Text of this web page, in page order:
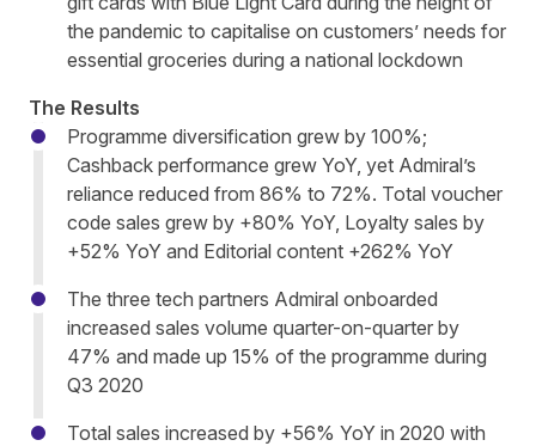
the pandemic to capitalise on customers’ needs for
essential groceries during a national lockdown
The Results
Programme diversification grew by 100%;
Cashback performance grew YoY, yet Admiral’s
reliance reduced from 86% to 72%. Total voucher
code sales grew by +80% YoY, Loyalty sales by
+52% YoY and Editorial content +262% YoY
The three tech partners Admiral onboarded
increased sales volume quarter-on-quarter by
47% and made up 15% of the programme during
Q3 2020
Total sales increased by +56% YoY in 2020 with